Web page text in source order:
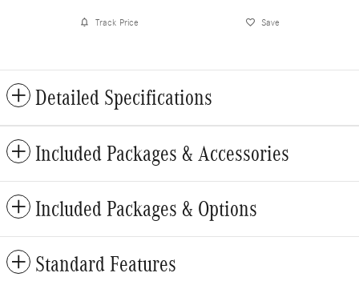
Track Price Save
Detailed Specifications
Included Packages & Accessories
Included Packages & Options
Standard Features